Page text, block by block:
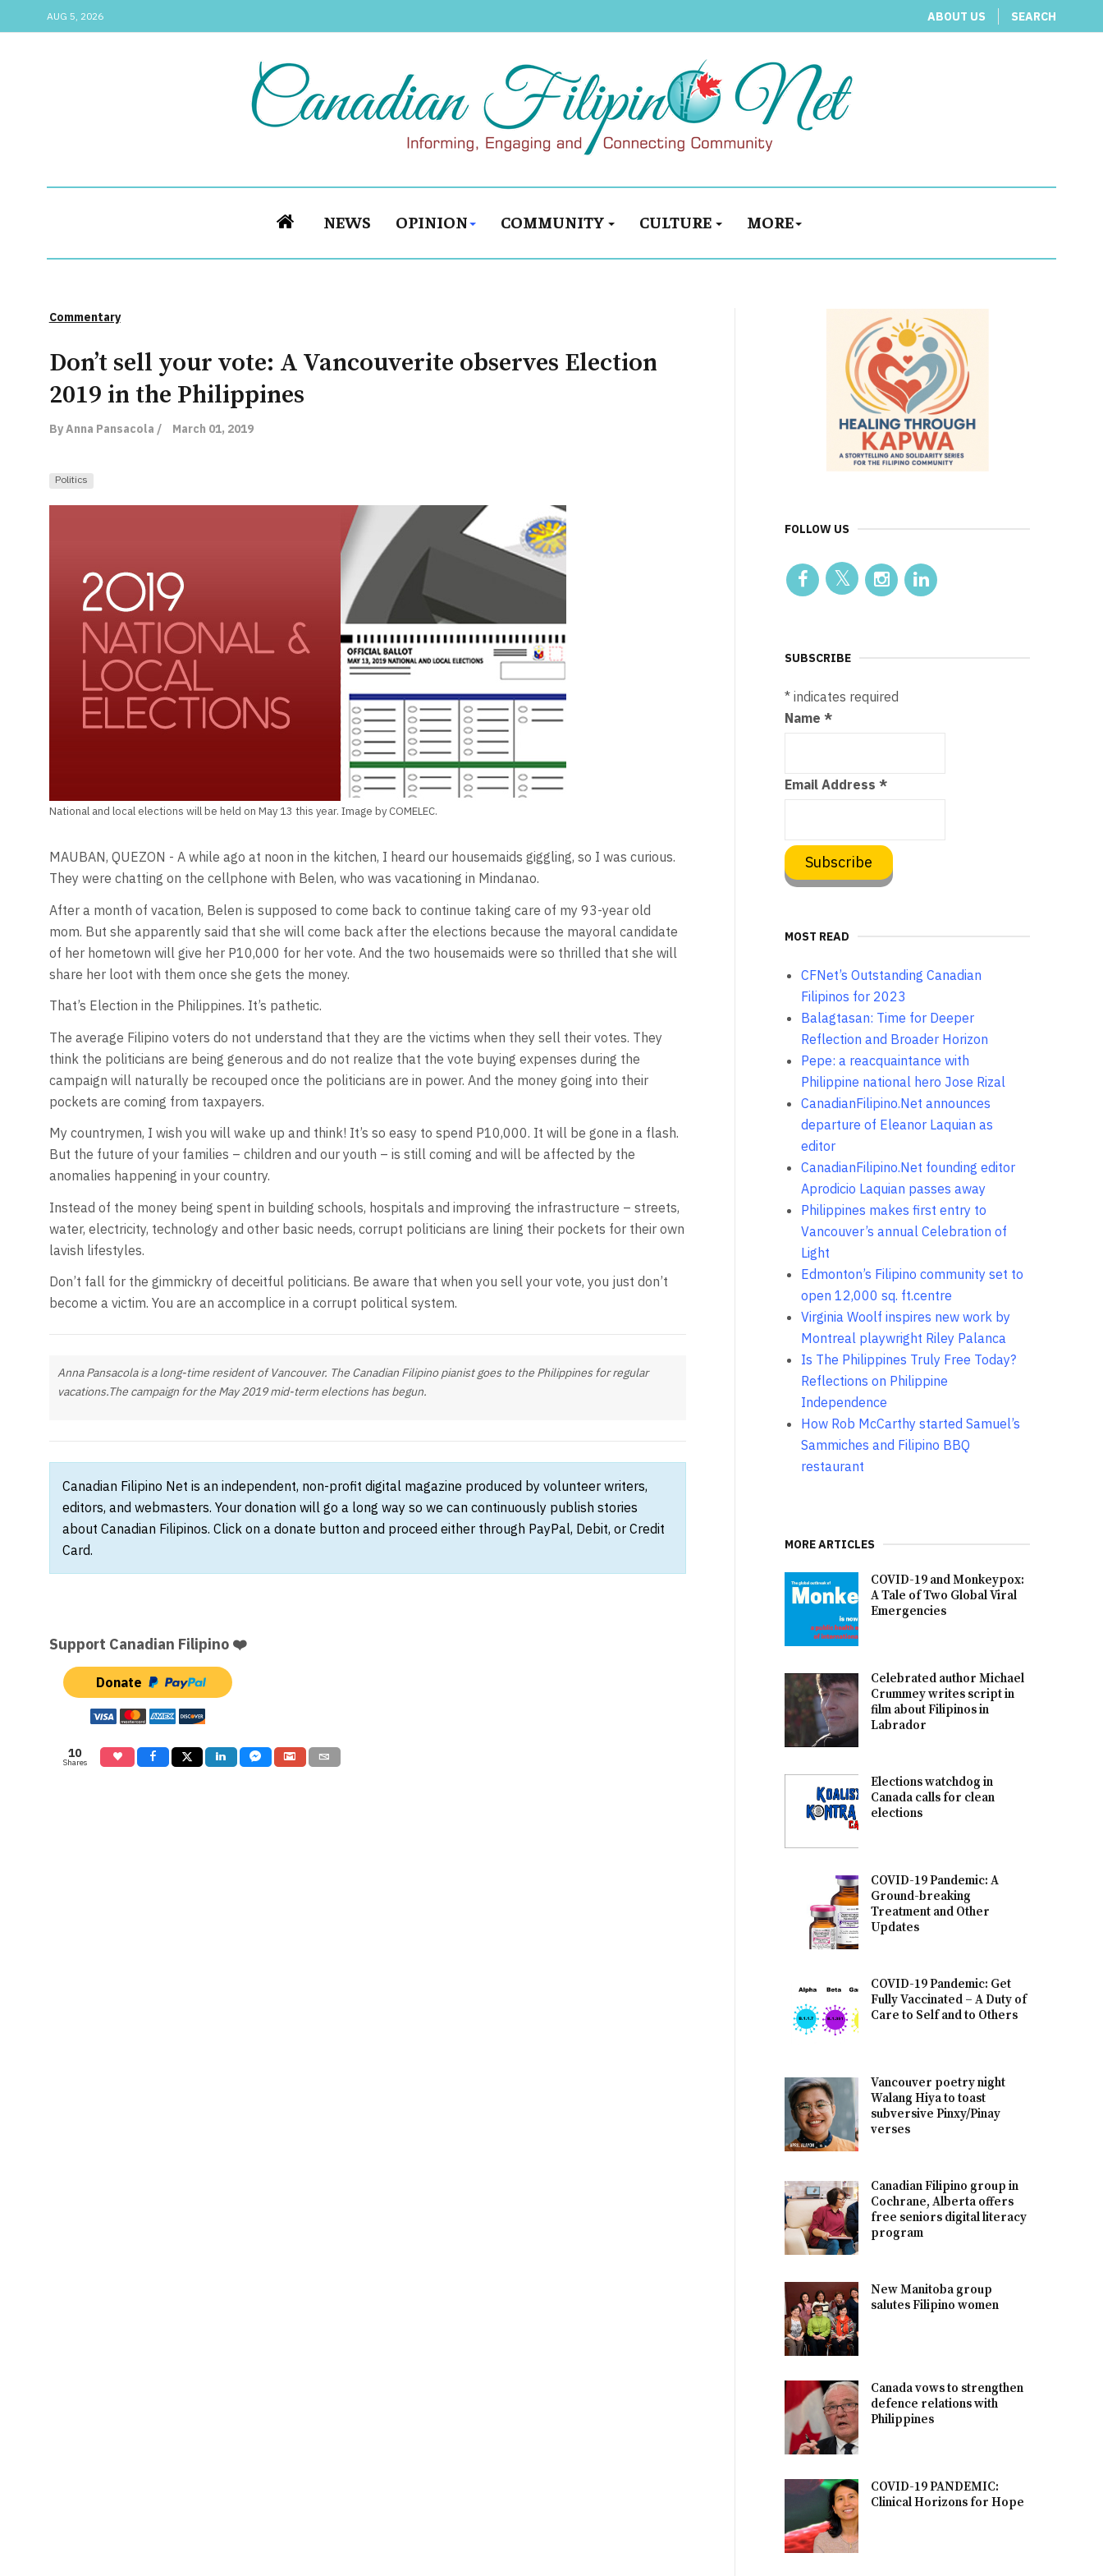
AUG 5, 2026 ABOUT US SEARCH
NEWS OPINION COMMUNITY CULTURE MORE
Commentary
Don’t sell your vote: A Vancouverite observes Election
2019 in the Philippines
By Anna Pansacola / March 01, 2019
Politics
National and local elections will be held on May 13 this year. Image by COMELEC.
MAUBAN, QUEZON - A while ago at noon in the kitchen, I heard our housemaids giggling, so I was curious.
They were chatting on the cellphone with Belen, who was vacationing in Mindanao.
After a month of vacation, Belen is supposed to come back to continue taking care of my 93-year old
mom. But she apparently said that she will come back after the elections because the mayoral candidate
of her hometown will give her P10,000 for her vote. And the two housemaids were so thrilled that she will
share her loot with them once she gets the money.
That’s Election in the Philippines. It’s pathetic.
The average Filipino voters do not understand that they are the victims when they sell their votes. They
think the politicians are being generous and do not realize that the vote buying expenses during the
campaign will naturally be recouped once the politicians are in power. And the money going into their
pockets are coming from taxpayers.
My countrymen, I wish you will wake up and think! It’s so easy to spend P10,000. It will be gone in a flash.
But the future of your families – children and our youth – is still coming and will be affected by the
anomalies happening in your country.
Instead of the money being spent in building schools, hospitals and improving the infrastructure – streets,
water, electricity, technology and other basic needs, corrupt politicians are lining their pockets for their own
lavish lifestyles.
Don’t fall for the gimmickry of deceitful politicians. Be aware that when you sell your vote, you just don’t
become a victim. You are an accomplice in a corrupt political system.
Anna Pansacola is a long-time resident of Vancouver. The Canadian Filipino pianist goes to the Philippines for regular
vacations.The campaign for the May 2019 mid-term elections has begun.
Canadian Filipino Net is an independent, non-profit digital magazine produced by volunteer writers,
editors, and webmasters. Your donation will go a long way so we can continuously publish stories
about Canadian Filipinos. Click on a donate button and proceed either through PayPal, Debit, or Credit
Card.
Support Canadian Filipino ❤️
Donate
10
Shares
FOLLOW US
SUBSCRIBE
* indicates required
Name*
Email Address*
MOST READ
CFNet’s Outstanding Canadian
Filipinos for 2023
Balagtasan: Time for Deeper
Reflection and Broader Horizon
Pepe: a reacquaintance with
Philippine national hero Jose Rizal
CanadianFilipino.Net announces
departure of Eleanor Laquian as
editor
CanadianFilipino.Net founding editor
Aprodicio Laquian passes away
Philippines makes first entry to
Vancouver’s annual Celebration of
Light
Edmonton’s Filipino community set to
open 12,000 sq. ft.centre
Virginia Woolf inspires new work by
Montreal playwright Riley Palanca
Is The Philippines Truly Free Today?
Reflections on Philippine
Independence
How Rob McCarthy started Samuel’s
Sammiches and Filipino BBQ
restaurant
MORE ARTICLES
COVID-19 and Monkeypox:
A Tale of Two Global Viral
Emergencies
Celebrated author Michael
Crummey writes script in
film about Filipinos in
Labrador
Elections watchdog in
Canada calls for clean
elections
COVID-19 Pandemic: A
Ground-breaking
Treatment and Other
Updates
COVID-19 Pandemic: Get
Fully Vaccinated – A Duty of
Care to Self and to Others
Vancouver poetry night
Walang Hiya to toast
subversive Pinxy/Pinay
verses
Canadian Filipino group in
Cochrane, Alberta offers
free seniors digital literacy
program
New Manitoba group
salutes Filipino women
Canada vows to strengthen
defence relations with
Philippines
COVID-19 PANDEMIC:
Clinical Horizons for Hope